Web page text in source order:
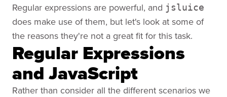
Regular expressions are powerful, and jsluice
does make use of them, but let's look at some of
the reasons they're not a great fit for this task.
Regular Expressions
and JavaScript
Rather than consider all the different scenarios we